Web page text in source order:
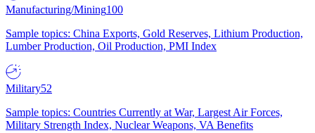
Manufacturing/Mining100
Sample topics: China Exports, Gold Reserves, Lithium Production,
Lumber Production, Oil Production, PMI Index
Military52
Sample topics: Countries Currently at War, Largest Air Forces,
Military Strength Index, Nuclear Weapons, VA Benefits